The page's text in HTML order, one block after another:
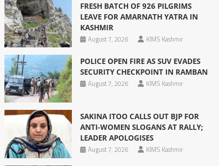
FRESH BATCH OF 926 PILGRIMS
LEAVE FOR AMARNATH YATRA IN
KASHMIR
August 7, 2026
KIMS Kashmir
POLICE OPEN FIRE AS SUV EVADES
SECURITY CHECKPOINT IN RAMBAN
August 7, 2026
KIMS Kashmir
SAKINA ITOO CALLS OUT BJP FOR
ANTI-WOMEN SLOGANS AT RALLY;
LEADER APOLOGISES
August 7, 2026
KIMS Kashmir